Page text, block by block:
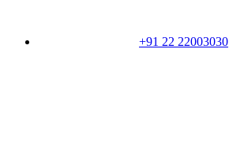
+91 22 22003030